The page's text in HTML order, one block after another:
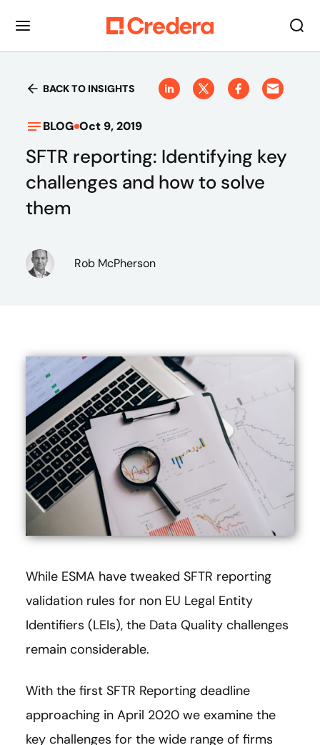
BACK TO INSIGHTS
BLOG Oct 9, 2019
SFTR reporting: Identifying key
challenges and how to solve
them
Rob McPherson
While ESMA have tweaked SFTR reporting
validation rules for non EU Legal Entity
Identifiers (LEIs), the Data Quality challenges
remain considerable.
With the first SFTR Reporting deadline
approaching in April 2020 we examine the
key challenges for the wide range of firms